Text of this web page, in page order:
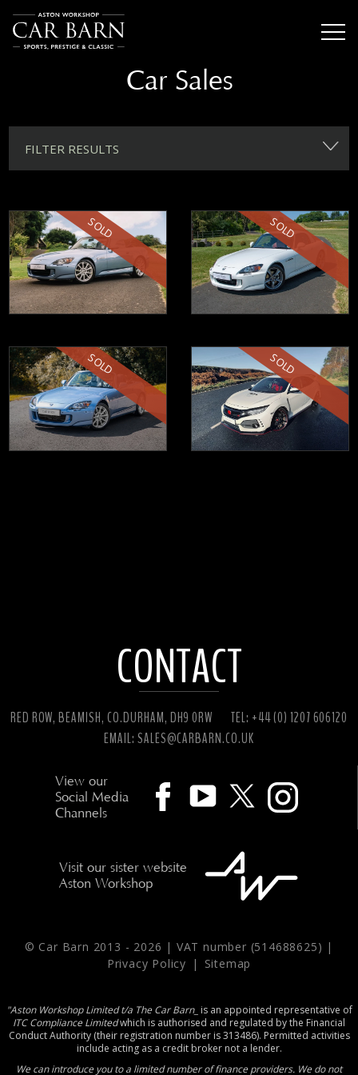
Car Sales
FILTER RESULTS
SOLD SOLD
SOLD SOLD
CONTACT
RED ROW, BEAMISH, CO.DURHAM, DH9 0RW
TEL: +44 (0) 1207 606120
EMAIL: SALES@CARBARN.CO.UK
View our
Social Media
Channels
Visit our sister website
Aston Workshop
© Car Barn 2013 - 2026 | VAT number (514688625) |
Privacy Policy
| Sitemap
"Aston Workshop Limited t/a The Car Barn_ is an appointed representative of
ITC Compliance Limitedwhich is authorised and regulated by the Financial
Conduct Authority (their registration number is 313486). Permitted activities
include acting as a credit broker not a lender.
We can introduce you to a limited number of finance providers. We do not